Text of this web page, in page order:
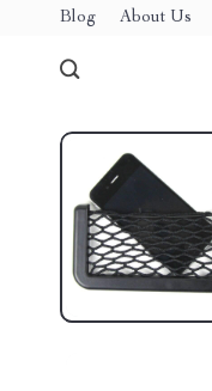
Blog About Us